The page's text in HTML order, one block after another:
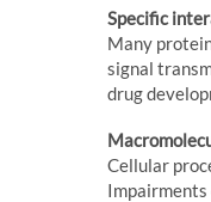
Specific
Many
signal
drug
Cellular